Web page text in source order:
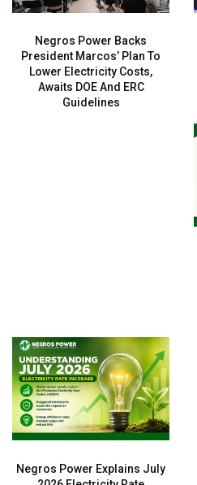
Negros Power Backs
President Marcos’ Plan To
Lower Electricity Costs,
Awaits DOE And ERC
Guidelines
Negros Power Explains July